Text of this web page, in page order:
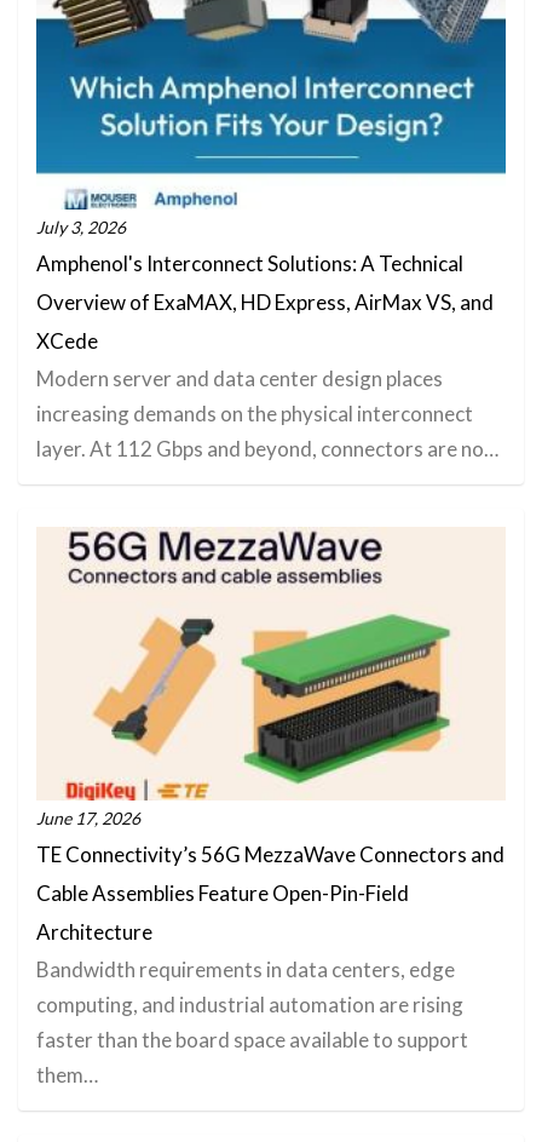
July 3, 2026
Amphenol's Interconnect Solutions: A Technical
Overview of ExaMAX, HD Express, AirMax VS, and
XCede
Modern server and data center design places
increasing demands on the physical interconnect
layer. At 112 Gbps and beyond, connectors are no…
June 17, 2026
TE Connectivity’s 56G MezzaWave Connectors and
Cable Assemblies Feature Open-Pin-Field
Architecture
Bandwidth requirements in data centers, edge
computing, and industrial automation are rising
faster than the board space available to support
them…